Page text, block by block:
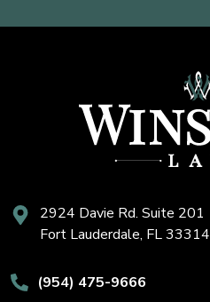
2924 Davie Rd. Suite 201
Fort Lauderdale, FL 33314
(954) 475-9666